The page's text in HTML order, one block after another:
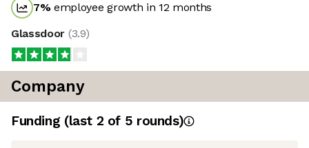
7%employee growth in 12 months
Glassdoor (3.9)
Company
Funding (last 2 of 5 rounds)